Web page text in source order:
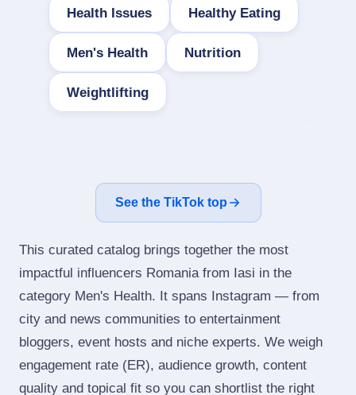
Health Issues Healthy Eating
Men's Health Nutrition
Weightlifting
See the TikTok top
This curated catalog brings together the most
impactful influencers Romania from Iasi in the
category Men's Health. It spans Instagram — from
city and news communities to entertainment
bloggers, event hosts and niche experts. We weigh
engagement rate (ER), audience growth, content
quality and topical fit so you can shortlist the right